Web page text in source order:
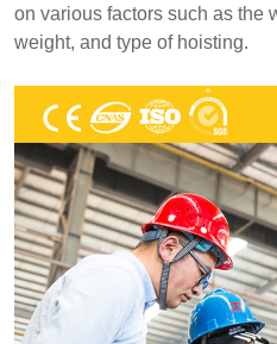
on various factors such as the
weight, and type of hoisting.